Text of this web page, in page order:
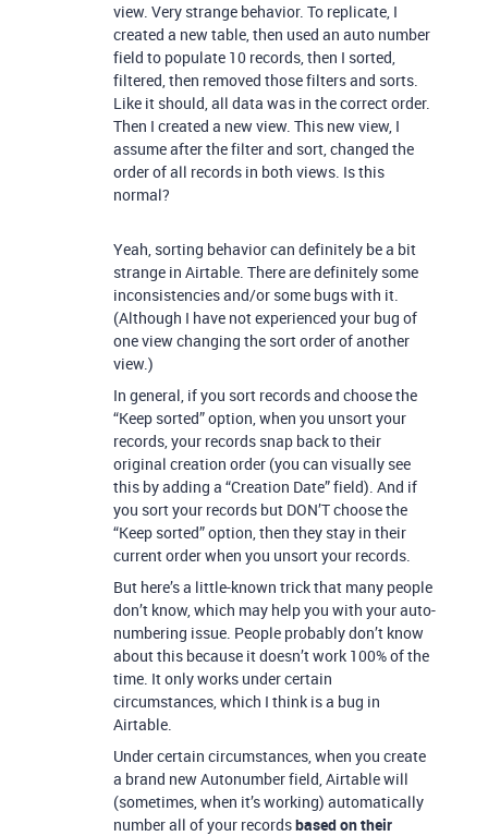
view. Very strange behavior. To replicate, I
created a new table, then used an auto number
field to populate 10 records, then I sorted,
filtered, then removed those filters and sorts.
Like it should, all data was in the correct order.
Then I created a new view. This new view, I
assume after the filter and sort, changed the
order of all records in both views. Is this
normal?
Yeah, sorting behavior can definitely be a bit
strange in Airtable. There are definitely some
inconsistencies and/or some bugs with it.
(Although I have not experienced your bug of
one view changing the sort order of another
view.)
In general, if you sort records and choose the
“Keep sorted” option, when you unsort your
records, your records snap back to their
original creation order (you can visually see
this by adding a “Creation Date” field). And if
you sort your records but DON’T choose the
“Keep sorted” option, then they stay in their
current order when you unsort your records.
But here’s a little-known trick that many people
don’t know, which may help you with your auto-
numbering issue. People probably don’t know
about this because it doesn’t work 100% of the
time. It only works under certain
circumstances, which I think is a bug in
Airtable.
Under certain circumstances, when you create
a brand new Autonumber field, Airtable will
(sometimes, when it’s working) automatically
number all of your recordsbased on their